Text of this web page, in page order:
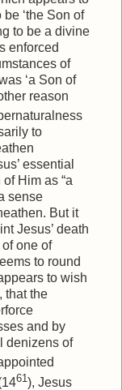
‘the Son of
to be a divine
enforced
of
‘a Son of
reason
to
essential
Him as “a
sense
But it
Jesus’ death
one of
to round
to wish
that the
and by
denizens of
61), Jesus